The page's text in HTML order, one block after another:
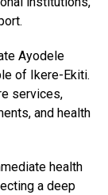
Ayodele
of Ikere-Ekiti.
services,
and health
health
a deep